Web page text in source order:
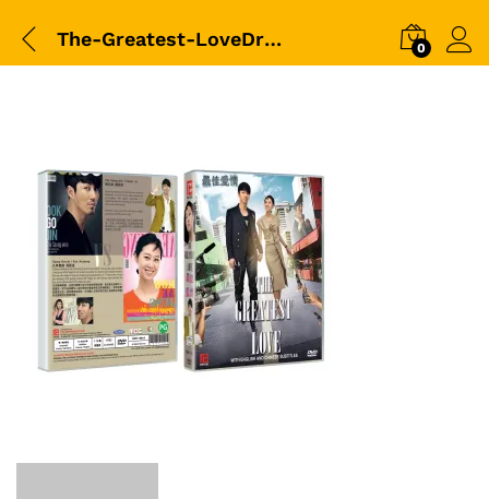
The-Greatest-LoveDrama平裝版DVD-Packshot 0